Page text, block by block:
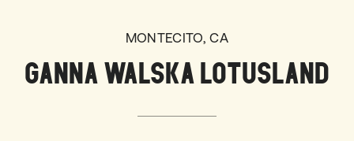
MONTECITO, CA
GANNA WALSKA LOTUSLAND